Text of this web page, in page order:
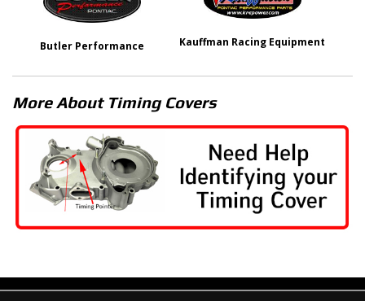
Butler Performance Kauffman Racing Equipment
More About Timing Covers